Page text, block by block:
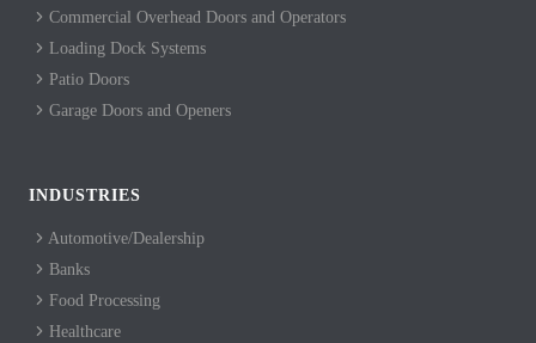
Commercial Overhead Doors and Operators
Loading Dock Systems
Patio Doors
Garage Doors and Openers
INDUSTRIES
Automotive/Dealership
Banks
Food Processing
Healthcare